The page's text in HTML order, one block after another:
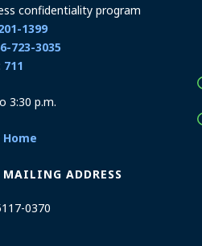
confidentiality program
1399
723-3035
711
3:30 p.m.
MAILING ADDRESS
0370